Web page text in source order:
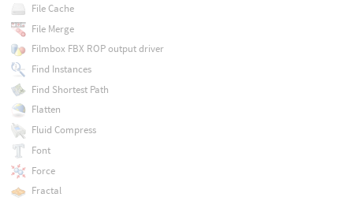
File Cache
File Merge
Filmbox FBX ROP output driver
Find Instances
Find Shortest Path
Flatten
Fluid Compress
Font
Force
Fractal